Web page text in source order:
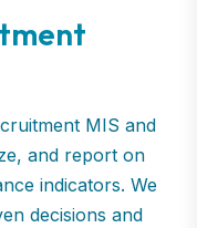
MIS and
and report on
indicators. We
decisions and